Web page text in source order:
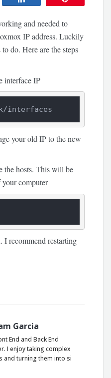
and needed to
IP address. Luckily
do. Here are the steps
interface IP
interfaces
your old IP to the new
the hosts. This will be
computer
I recommend restarting
Garcia
End and Back End
I enjoy taking complex
and turning them into si